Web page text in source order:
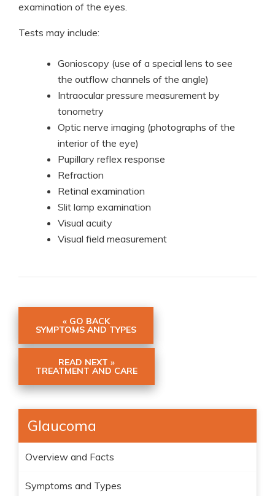
examination of the eyes.
Tests may include:
Gonioscopy (use of a special lens to see
the outflow channels of the angle)
Intraocular pressure measurement by
tonometry
Optic nerve imaging (photographs of the
interior of the eye)
Pupillary reflex response
Refraction
Retinal examination
Slit lamp examination
Visual acuity
Visual field measurement
« GO BACK
SYMPTOMS AND TYPES
READ NEXT »
TREATMENT AND CARE
Glaucoma
Overview and Facts
Symptoms and Types